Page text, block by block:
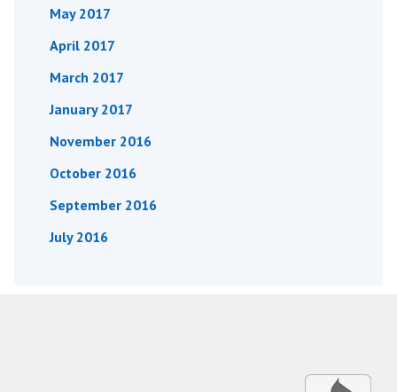
May 2017
April 2017
March 2017
January 2017
November 2016
October 2016
September 2016
July 2016